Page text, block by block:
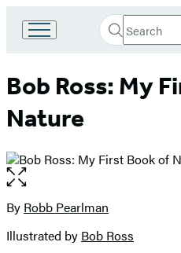
Book
Group
home
Search
Search
Submit
Bob Ross: My
Nature
Open
the
full-
image
Contributors
By Robb Pearlman
Illustrated by Bob Ross